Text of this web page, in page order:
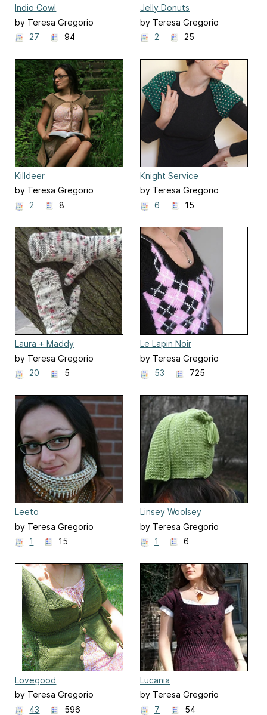
Indio Cowl
by Teresa Gregorio
27
94
Jelly Donuts
by Teresa Gregorio
2
25
Killdeer
by Teresa Gregorio
2
8
Knight Service
by Teresa Gregorio
6
15
Laura + Maddy
by Teresa Gregorio
20
5
Le Lapin Noir
by Teresa Gregorio
53
725
Leeto
by Teresa Gregorio
1
15
Linsey Woolsey
by Teresa Gregorio
1
6
Lovegood
by Teresa Gregorio
43
596
Lucania
by Teresa Gregorio
7
54